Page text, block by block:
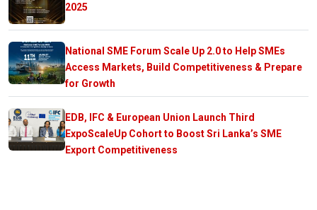
2025
National SME Forum Scale Up 2.0 to Help SMEs
Access Markets, Build Competitiveness & Prepare
for Growth
EDB, IFC & European Union Launch Third
ExpoScaleUp Cohort to Boost Sri Lanka’s SME
Export Competitiveness